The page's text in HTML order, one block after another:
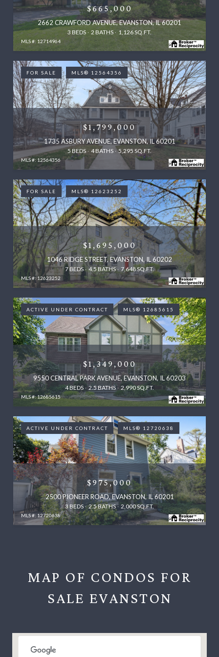
MLS #: 12714964
$665,000
2662 CRAWFORD AVENUE, EVANSTON, IL 60201
3 BEDS 2 BATHS 1,126 SQ.FT.
FOR SALE MLS® 12564356
MLS #: 12564356
$1,799,000
1735 ASBURY AVENUE, EVANSTON, IL 60201
5 BEDS 4 BATHS 5,295 SQ.FT.
FOR SALE MLS® 12623252
MLS #: 12623252
$1,695,000
1046 RIDGE STREET, EVANSTON, IL 60202
7 BEDS 4.5 BATHS 7,648 SQ.FT.
ACTIVE UNDER CONTRACT MLS® 12685615
MLS #: 12685615
$1,349,000
9550 CENTRAL PARK AVENUE, EVANSTON, IL 60203
4 BEDS 2.5 BATHS 2,990 SQ.FT.
ACTIVE UNDER CONTRACT MLS® 12720638
MLS #: 12720638
$975,000
2500 PIONEER ROAD, EVANSTON, IL 60201
3 BEDS 2.5 BATHS 2,000 SQ.FT.
MAP OF CONDOS FOR
SALE EVANSTON